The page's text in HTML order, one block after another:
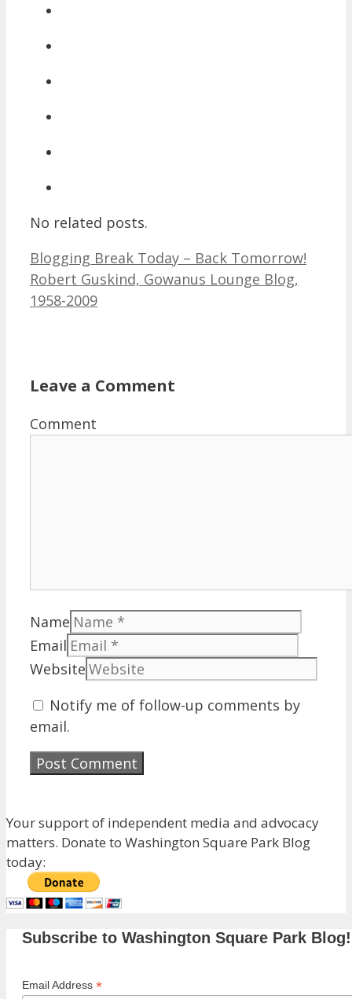
No related posts.
Blogging Break Today – Back Tomorrow!
Robert Guskind, Gowanus Lounge Blog,
1958-2009
Leave a Comment
Comment
Name
Email
Website
Notify me of follow-up comments by
email.
Your support of independent media and advocacy
matters. Donate to Washington Square Park Blog
today:
Subscribe to Washington Square Park Blog!
Email Address *